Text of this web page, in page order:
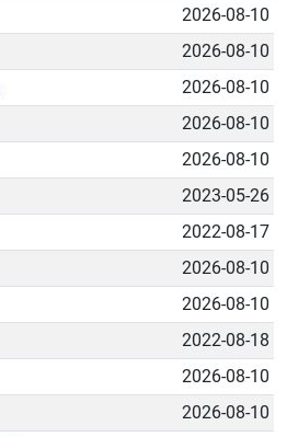
2026-08-10
2026-08-10
2026-08-10
2026-08-10
2026-08-10
2023-05-26
2022-08-17
2026-08-10
2026-08-10
2022-08-18
2026-08-10
2026-08-10